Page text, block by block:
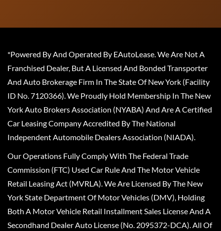
*Powered By And Operated By EAutoLease. We Are Not A
Franchised Dealer, But A Licensed And Bonded Transporter
And Auto Brokerage Firm In The State Of New York (Facility
ID No. 7120366). We Proudly Hold Membership In The New
York Auto Brokers Association (NYABA) And Are A Certified
Car Leasing Company Accredited By The National
Independent Automobile Dealers Association (NIADA).
Our Operations Fully Comply With The Federal Trade
Commission (FTC) Used Car Rule And The Motor Vehicle
Retail Leasing Act (MVRLA). We Are Licensed By The New
York State Department Of Motor Vehicles (DMV), Holding
Both A Motor Vehicle Retail Installment Sales License And A
Secondhand Dealer Auto License (No. 2095372-DCA). All Of